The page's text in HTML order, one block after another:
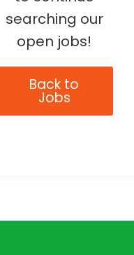
searching our
open jobs!
Back to
Jobs